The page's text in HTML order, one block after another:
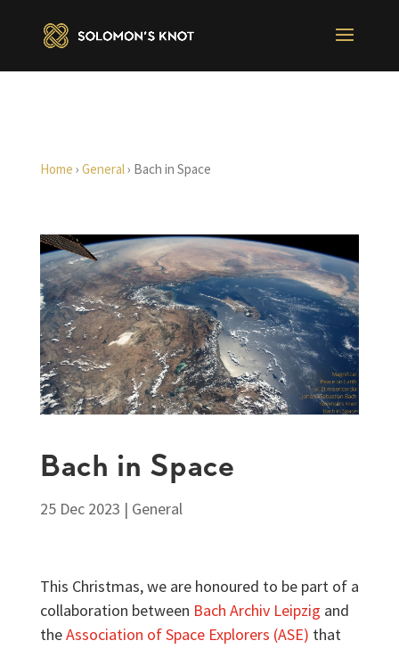
Home › General› Bach in Space
Bach in Space
25 Dec 2023 | General
This Christmas, we are honoured to be part of a
collaboration between Bach Archiv Leipzig and
theAssociation of Space Explorers (ASE) that